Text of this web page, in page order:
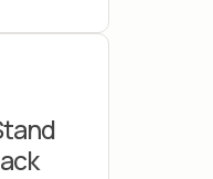
and how